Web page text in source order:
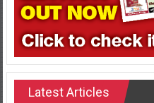
Latest Articles